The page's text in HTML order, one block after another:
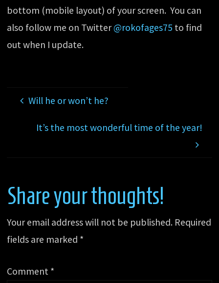
bottom (mobile layout) of your screen. You can
also follow me on Twitter@rokofages75 to find
out when I update.
Will he or won’t he?
It’s the most wonderful time of the year!
Share your thoughts!
Your email address will not be published. Required
fields are marked *
Comment *